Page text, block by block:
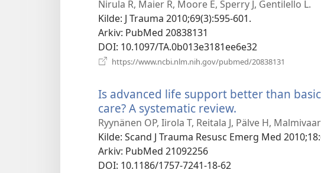
Nirula R, Maier R, Moore E, Sperry J, Gentilello L.
Kilde‎: J Trauma 2010;69(3):595-601.
Arkiv‎: PubMed 20838131
DOI‎: 10.1097/TA.0b013e3181ee6e32
https://www.ncbi.nlm.nih.gov/pubmed/20838131
Is advanced life support better than
care? A systematic review.
nytt
vindu)
Ryynänen OP, Iirola T, Reitala J, Pälve H,
Kilde‎: Scand J Trauma Resusc Emerg Med
Arkiv‎: PubMed 21092256
DOI‎: 10.1186/1757-7241-18-62